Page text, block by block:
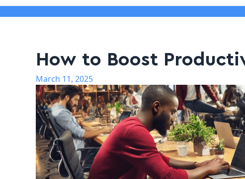
How to Boost
March 11, 2025